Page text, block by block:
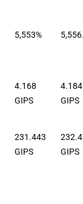
5,553%
4.168
GIPS
4.184
GIPS
231.443
GIPS
GIPS